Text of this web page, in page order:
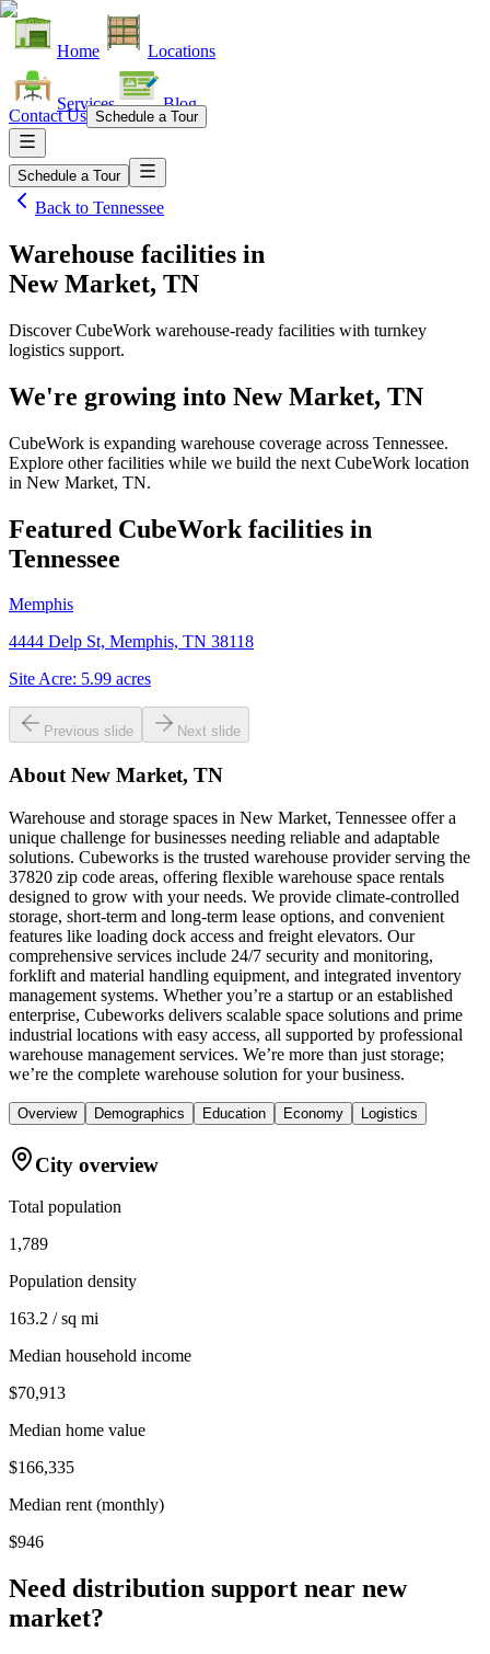
Home Locations
Services Blog
Contact Us Schedule a Tour
Schedule a Tour
Back to Tennessee
Warehouse facilities in
New Market, TN
Discover CubeWork warehouse-ready facilities with turnkey
logistics support.
We're growing into New Market, TN
CubeWork is expanding warehouse coverage across Tennessee.
Explore other facilities while we build the next CubeWork location
in New Market, TN.
Featured CubeWork facilities in
Tennessee
Memphis
4444 Delp St, Memphis, TN 38118
Site Acre: 5.99 acres
Previous slide Next slide
About New Market, TN
Warehouse and storage spaces in New Market, Tennessee offer a
unique challenge for businesses needing reliable and adaptable
solutions. Cubeworks is the trusted warehouse provider serving the
37820 zip code areas, offering flexible warehouse space rentals
designed to grow with your needs. We provide climate-controlled
storage, short-term and long-term lease options, and convenient
features like loading dock access and freight elevators. Our
comprehensive services include 24/7 security and monitoring,
forklift and material handling equipment, and integrated inventory
management systems. Whether you’re a startup or an established
enterprise, Cubeworks delivers scalable space solutions and prime
industrial locations with easy access, all supported by professional
warehouse management services. We’re more than just storage;
we’re the complete warehouse solution for your business.
Overview Demographics Education Economy Logistics
City overview
Total population
1,789
Population density
163.2 / sq mi
Median household income
$70,913
Median home value
$166,335
Median rent (monthly)
$946
Need distribution support near new
market?